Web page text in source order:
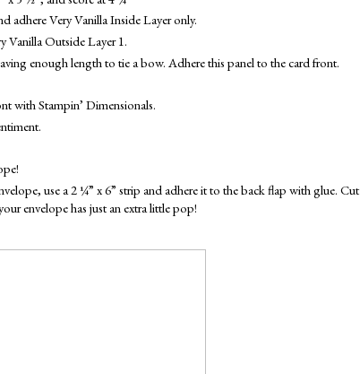
adhere Very Vanilla Inside Layer only.
Vanilla Outside Layer 1.
enough length to tie a bow. Adhere this panel to the card front.
with Stampin’ Dimensionals.
use a 2 ¼” x 6” strip and adhere it to the back flap with glue. Cut
envelope has just an extra little pop!